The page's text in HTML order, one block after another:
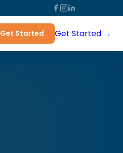
Get Started Get Started →